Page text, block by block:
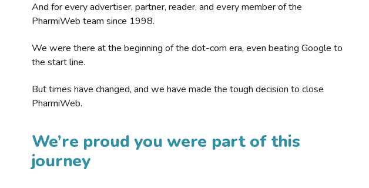
And for every advertiser, partner, reader, and every member of the
PharmiWeb team since 1998.
We were there at the beginning of the dot-com era, even beating Google to
the start line.
But times have changed, and we have made the tough decision to close
PharmiWeb.
We’re proud you were part of this
journey